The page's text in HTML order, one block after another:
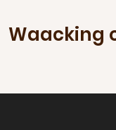
Waacking